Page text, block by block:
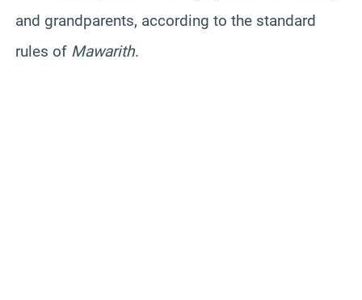
and grandparents, according to the standard
rules of Mawarith.